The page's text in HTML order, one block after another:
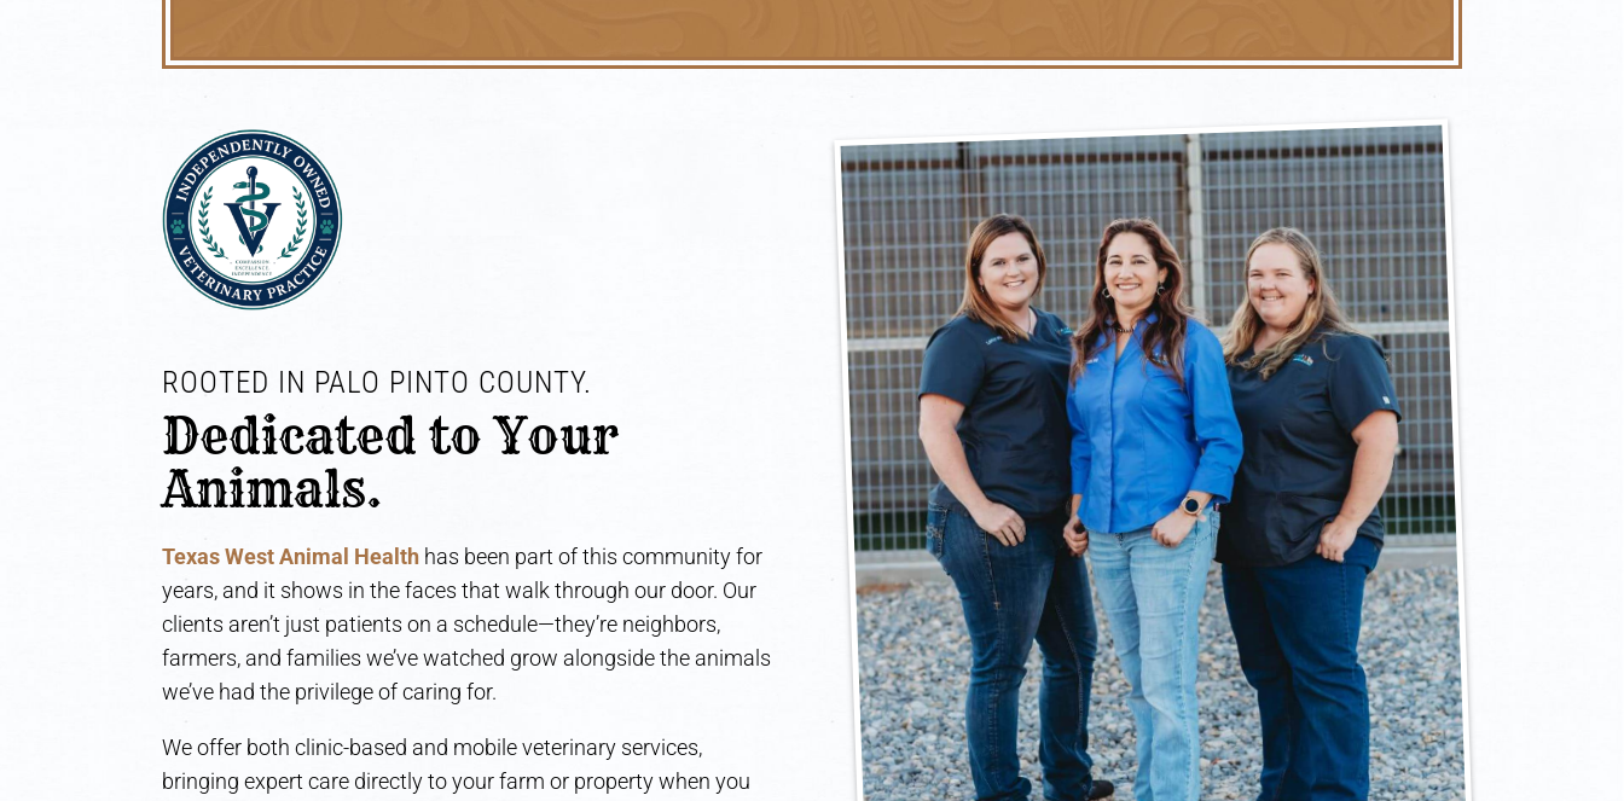
ROOTED IN PALO PINTO COUNTY.
Dedicated to Your
Animals.
Texas West Animal Health has been part of this community for
years, and it shows in the faces that walk through our door. Our
clients aren’t just patients on a schedule—they’re neighbors,
farmers, and families we’ve watched grow alongside the animals
we’ve had the privilege of caring for.
We offer both clinic-based and mobile veterinary services,
bringing expert care directly to your farm or property when you